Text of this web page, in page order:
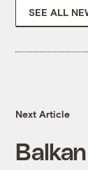
SEE ALL
Next Article